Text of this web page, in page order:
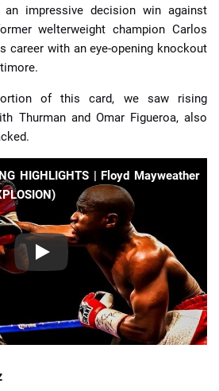
impressive decision win against
welterweight champion Carlos
career with an eye-opening knockout
of this card, we saw rising
Thurman and Omar Figueroa, also
HIGHLIGHTS | Floyd Mayweather